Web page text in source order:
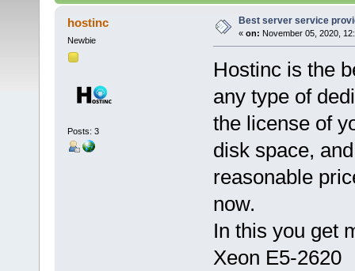
hostinc
Newbie
Posts: 3
Best server service
« on: November 05, 2020,
Hostinc is the
any type of
the license of
disk space,
reasonable
now.
In this you get
Xeon E5-2620